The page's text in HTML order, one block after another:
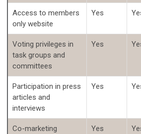
Access to members
only website
Yes
Voting privileges in
task groups and
committees
Yes
Participation in press
articles and
interviews
Yes
Co-marketing
Yes